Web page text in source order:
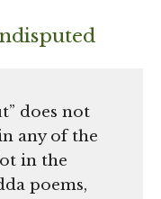
does not
any of the
in the
poems,